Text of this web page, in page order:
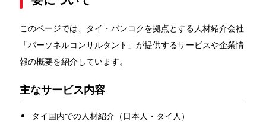
このページでは、タイ・バンコクを拠点とする人材紹介会社
「パーソネルコンサルタント」が提供するサービスや企業情
報の概要を紹介しています。
主なサービス内容
タイ国内での人材紹介（日本人・タイ人）